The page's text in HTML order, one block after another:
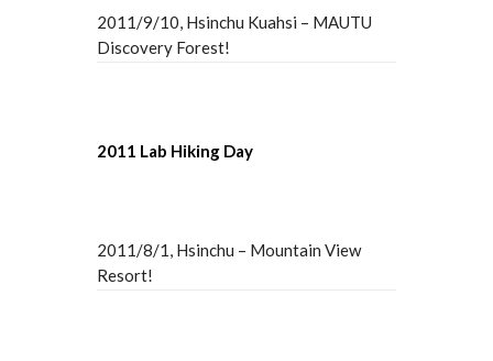
2011/9/10, Hsinchu Kuahsi – MAUTU
Discovery Forest!
2011 Lab Hiking Day
2011/8/1, Hsinchu – Mountain View
Resort!